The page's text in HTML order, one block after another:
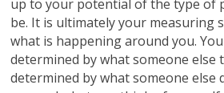
up to your potential of the type of
be. It is ultimately your measuring
what is happening around you.
determined by what someone else
determined by what someone else